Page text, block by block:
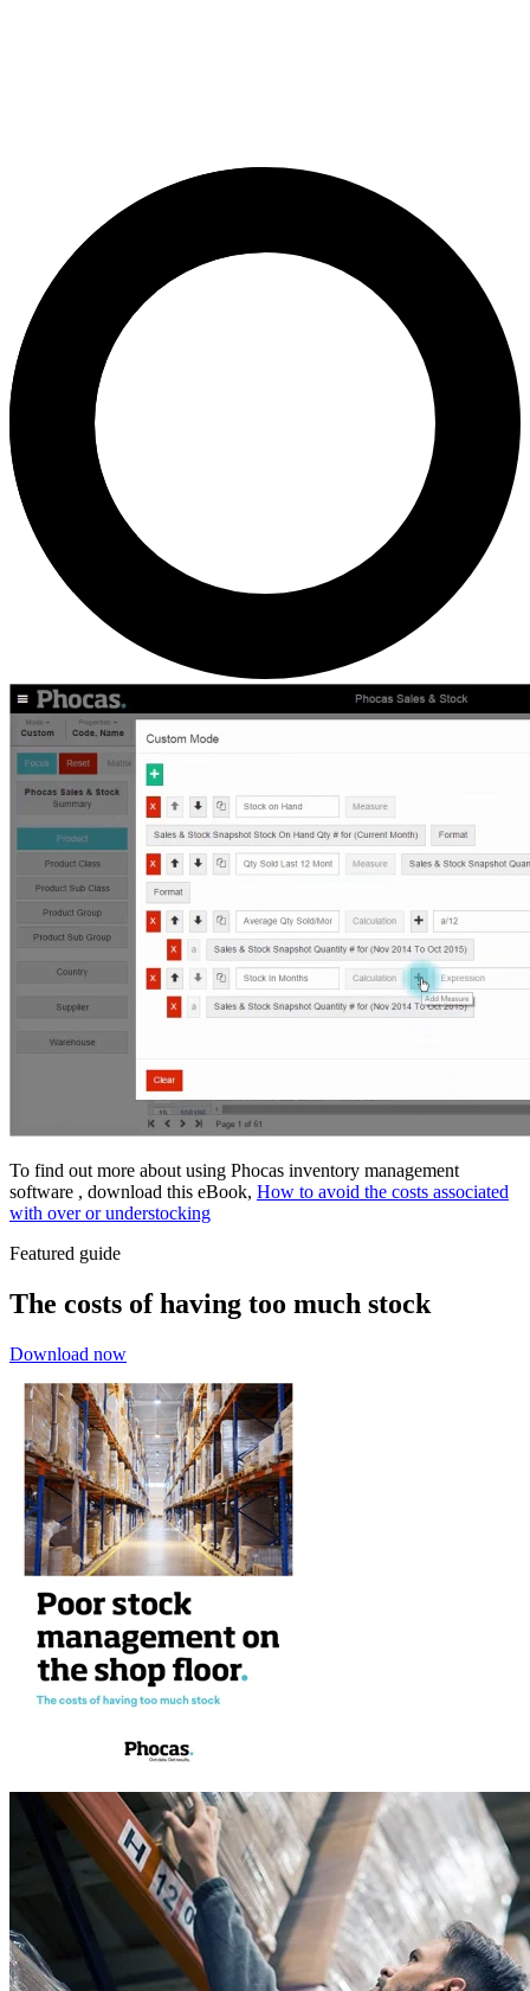
To find out more about using Phocas inventory management
software , download this eBook, How to avoid the costs associated
with over or understocking
Featured guide
The costs of having too much stock
Download now